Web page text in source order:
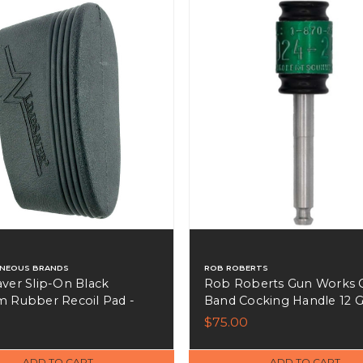
BRANDS
Slip-On Black
Rubber Recoil Pad -
ROB ROBERTS
Rob Roberts Gun Works
Band Cocking Handle 12
Benelli Cerakote - 200222
$75.00